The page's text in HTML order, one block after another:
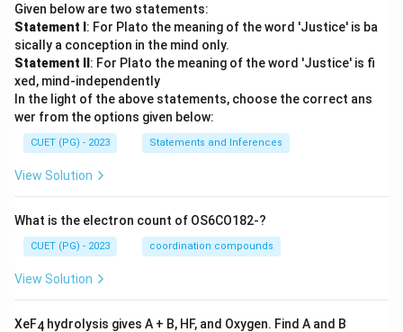
ots
Given below are two statements:
Statement I: For Plato the meaning of the word 'Justice' is ba
sically a conception in the mind only.
Statement II: For Plato the meaning of the word 'Justice' is fi
xed, mind-independently
In the light of the above statements, choose the correct ans
wer from the options given below:
CUET (PG) - 2023 Statements and Inferences
View Solution
What is the electron count of OS6CO182-?
CUET (PG) - 2023 coordination compounds
View Solution
XeF4 hydrolysis gives A + B, HF, and Oxygen. Find A and B